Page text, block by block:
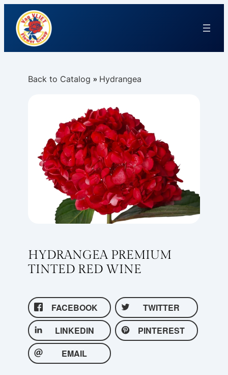
Back to Catalog Hydrangea
HYDRANGEA PREMIUM
TINTED RED WINE
FACEBOOK
TWITTER
LINKEDIN
PINTEREST
EMAIL